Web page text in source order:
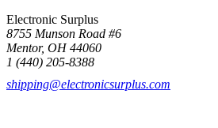
Electronic Surplus
8755 Munson Road #6
Mentor, OH 44060
1 (440) 205-8388
shipping@electronicsurplus.com